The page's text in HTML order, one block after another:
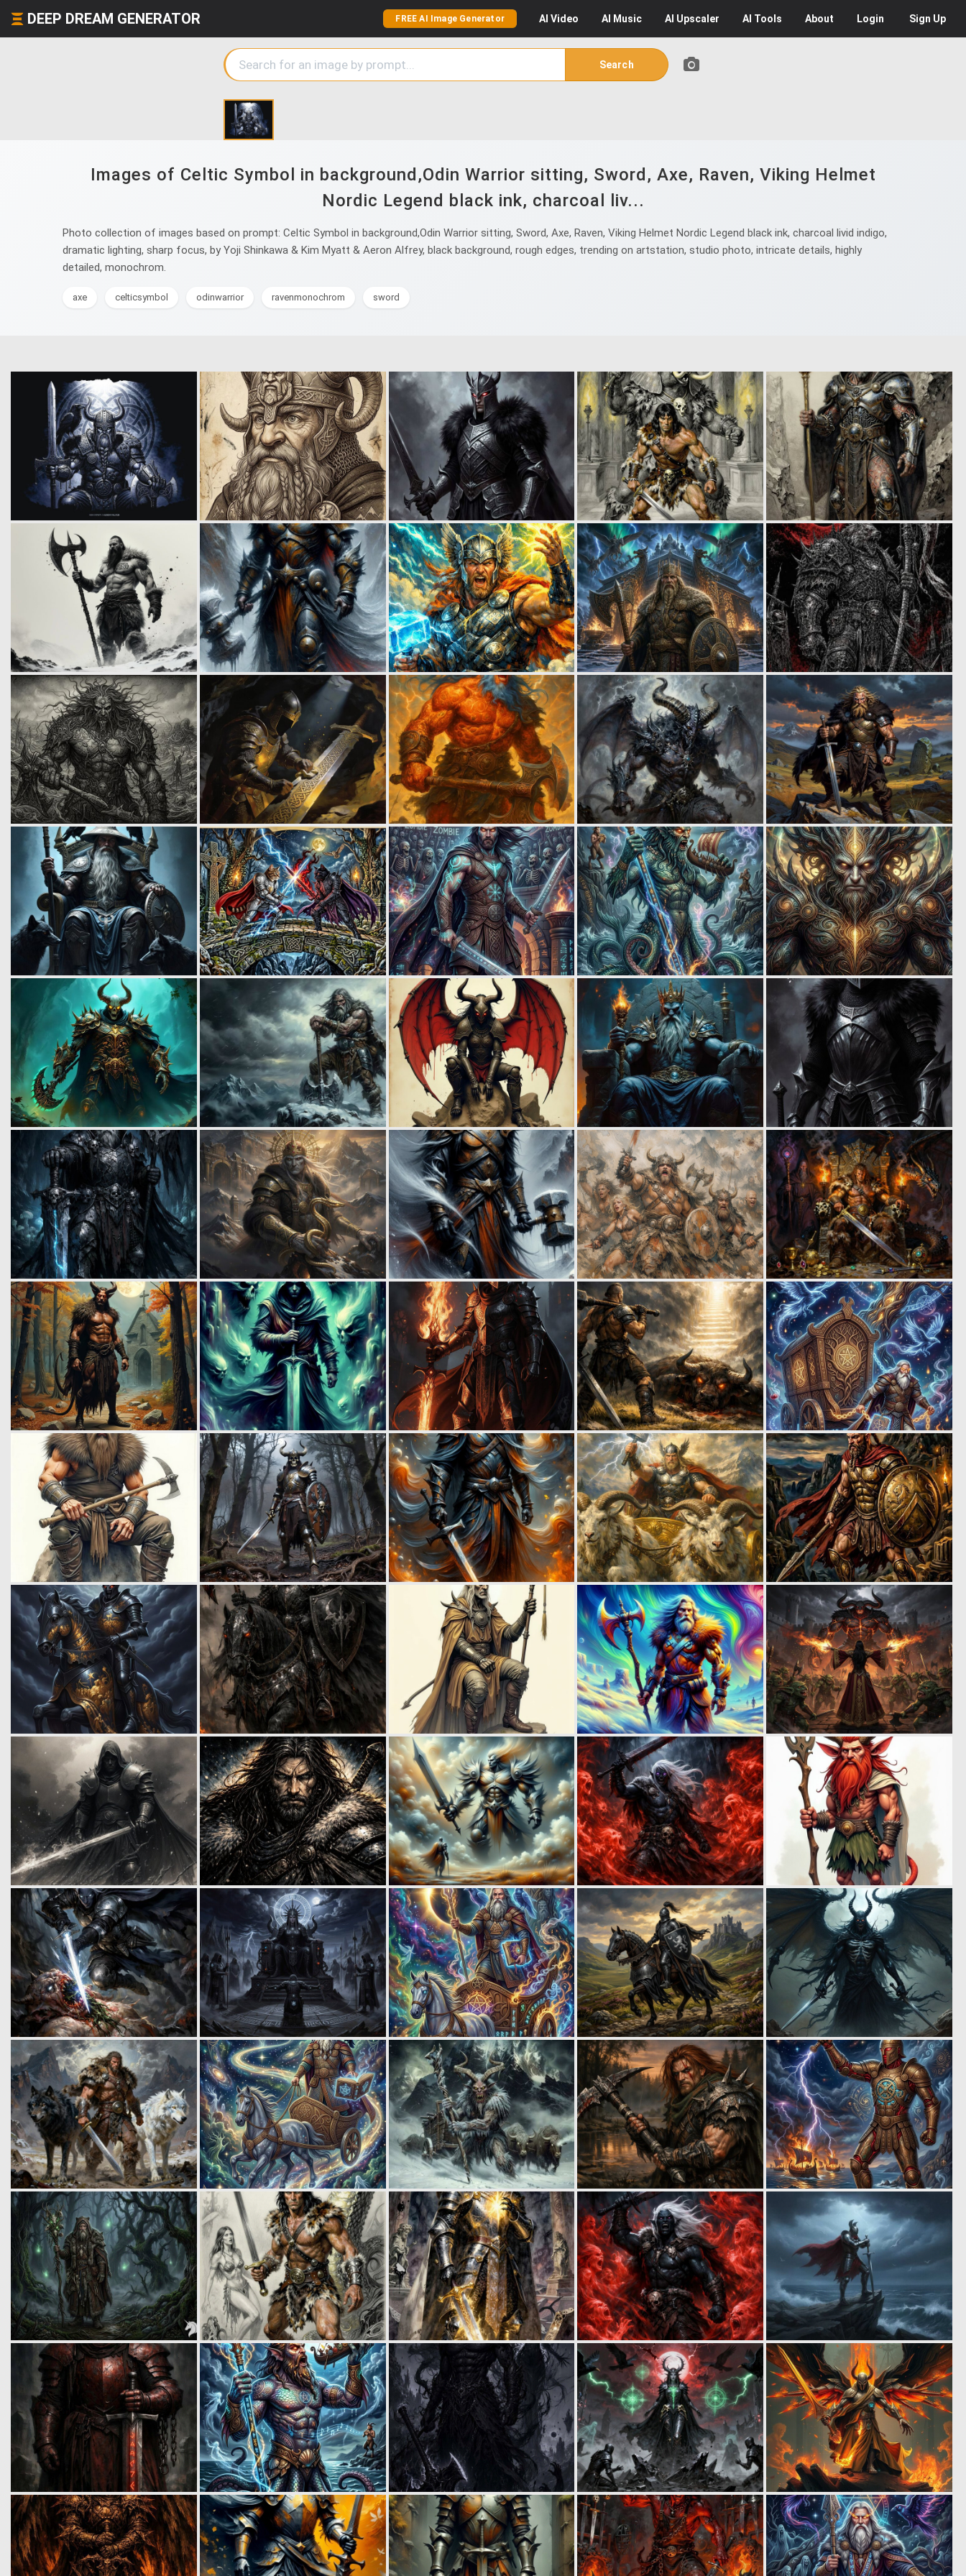
DEEP DREAM GENERATOR FREE AI Image Generator AI Video AI Music AI Upscaler AI Tools About Login Sign Up
Search
Images of Celtic Symbol in background,Odin Warrior sitting, Sword, Axe, Raven, Viking Helmet
Nordic Legend black ink, charcoal liv...
Photo collection of images based on prompt: Celtic Symbol in background,Odin Warrior sitting, Sword, Axe, Raven, Viking Helmet Nordic Legend black ink, charcoal livid indigo,
dramatic lighting, sharp focus, by Yoji Shinkawa & Kim Myatt & Aeron Alfrey, black background, rough edges, trending on artstation, studio photo, intricate details, highly
detailed, monochrom.
axe celticsymbol odinwarrior ravenmonochrom sword